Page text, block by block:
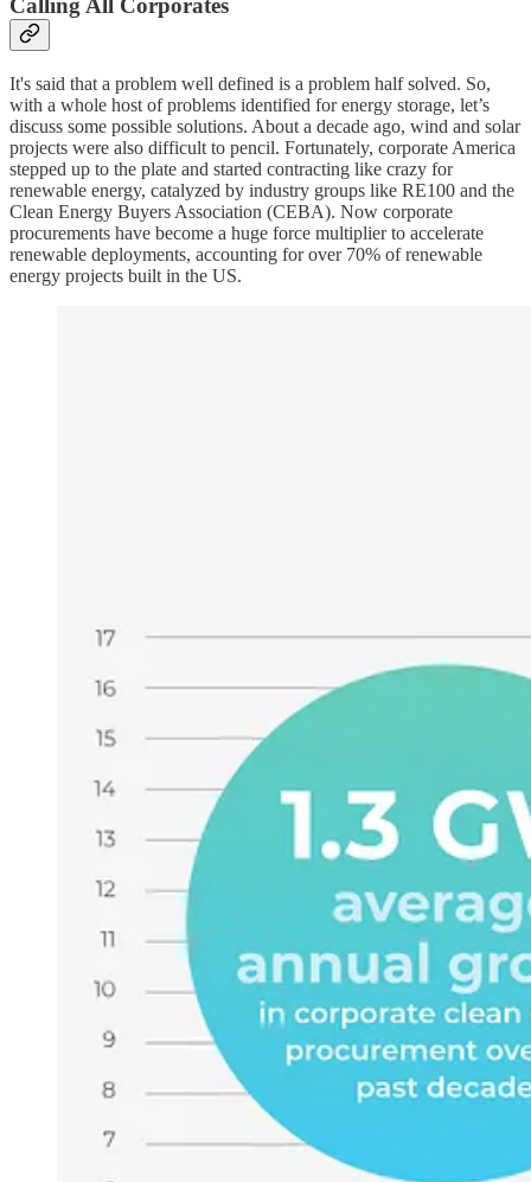
Calling All Corporates
It's said that a problem well defined is a problem half solved. So,
with a whole host of problems identified for energy storage, let’s
discuss some possible solutions. About a decade ago, wind and solar
projects were also difficult to pencil. Fortunately, corporate America
stepped up to the plate and started contracting like crazy for
renewable energy, catalyzed by industry groups like RE100 and the
Clean Energy Buyers Association (CEBA). Now corporate
procurements have become a huge force multiplier to accelerate
renewable deployments, accounting for over 70% of renewable
energy projects built in the US.